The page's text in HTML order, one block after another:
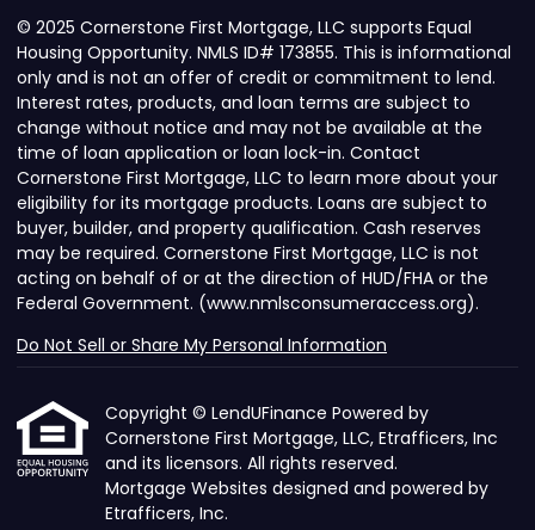
© 2025 Cornerstone First Mortgage, LLC supports Equal
Housing Opportunity. NMLS ID# 173855. This is informational
only and is not an offer of credit or commitment to lend.
Interest rates, products, and loan terms are subject to
change without notice and may not be available at the
time of loan application or loan lock-in. Contact
Cornerstone First Mortgage, LLC to learn more about your
eligibility for its mortgage products. Loans are subject to
buyer, builder, and property qualification. Cash reserves
may be required. Cornerstone First Mortgage, LLC is not
acting on behalf of or at the direction of HUD/FHA or the
Federal Government. (www.nmlsconsumeraccess.org).
Do Not Sell or Share My Personal Information
Copyright © LendUFinance Powered by
Cornerstone First Mortgage, LLC, Etrafficers, Inc
and its licensors. All rights reserved.
Mortgage Websites designed and powered by
Etrafficers, Inc.